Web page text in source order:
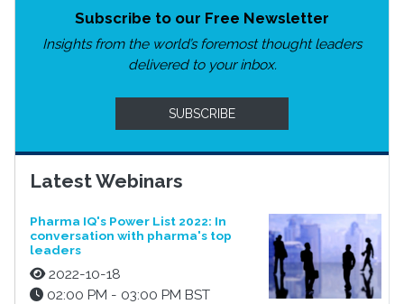
Subscribe to our Free Newsletter
Insights from the world’s foremost thought leaders
delivered to your inbox.
SUBSCRIBE
Latest Webinars
Pharma IQ's Power List 2022: In
conversation with pharma's top
leaders
2022-10-18
02:00 PM - 03:00 PM BST